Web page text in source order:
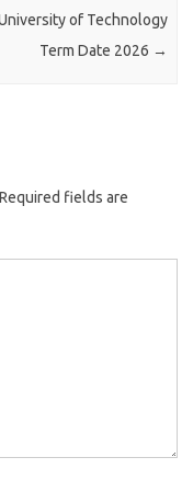
of Technology
Term Date 2026 →
Required fields are